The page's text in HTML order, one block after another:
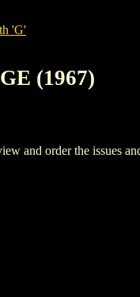
'G'
(1967)
and order the issues